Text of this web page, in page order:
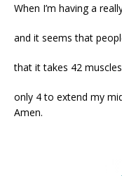
When I’m having a
and it seems that
that it takes 42
only 4 to extend my
Amen.